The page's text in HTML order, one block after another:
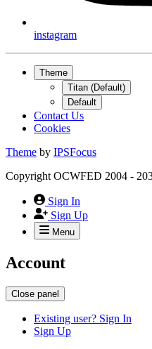
instagram
Theme
Titan (Default)
Default
Contact Us
Cookies
Theme by IPSFocus
Copyright OCWFED 2004 -
Sign In
Sign Up
Menu
Account
Close panel
Existing user? Sign In
Sign Up